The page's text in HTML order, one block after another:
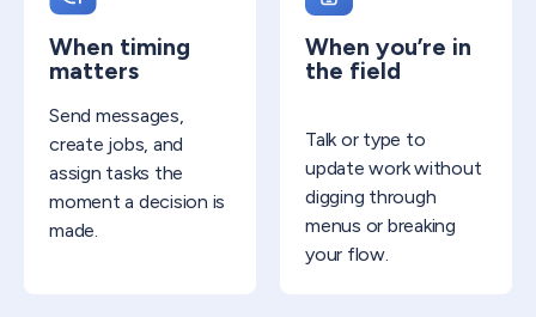
When timing
matters
Send messages,
create jobs, and
assign tasks the
moment a decision is
made.
When you’re in
the field
Talk or type to
update work without
digging through
menus or breaking
your flow.